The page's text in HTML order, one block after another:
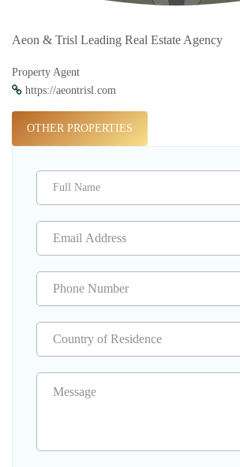
Aeon & Trisl Leading Real Estate Agency
Property Agent
https://aeontrisl.com
OTHER PROPERTIES